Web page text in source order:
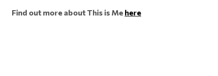
Find out more about This is Me here